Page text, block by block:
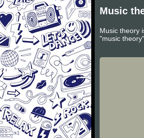
Music
Music theory
"music theory"